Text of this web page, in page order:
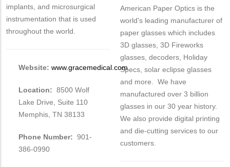
implants, and microsurgical
instrumentation that is used
throughout the world.
Website: www.gracemedical.com
Location: 8500 Wolf
Lake Drive, Suite 110
Memphis, TN 38133
Phone Number: 901-
386-0990
American Paper Optics is the
world's leading manufacturer of
paper glasses which includes
3D glasses, 3D Fireworks
glasses, decoders, Holiday
Specs, solar eclipse glasses
and more. We have
manufactured over 3 billion
glasses in our 30 year history.
We also provide digital printing
and die-cutting services to our
customers.